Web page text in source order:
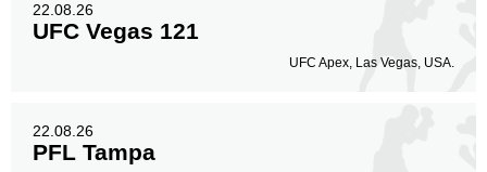
22.08.26
UFC Vegas 121
UFC Apex, Las Vegas, USA.
22.08.26
PFL Tampa